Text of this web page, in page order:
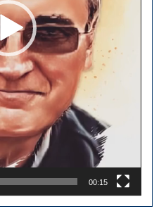
00:15